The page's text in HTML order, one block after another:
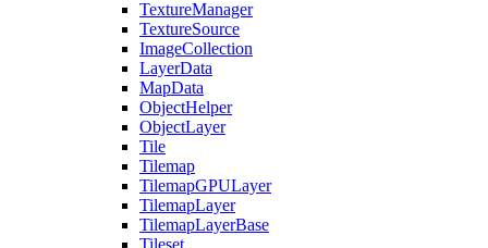
TextureManager
TextureSource
ImageCollection
LayerData
MapData
ObjectHelper
ObjectLayer
Tile
Tilemap
TilemapGPULayer
TilemapLayer
TilemapLayerBase
Tileset